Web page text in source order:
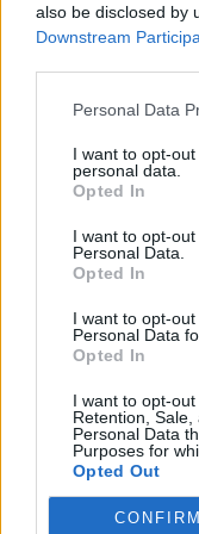
also be disclosed by
Downstream
Personal Data
I want to opt-
personal data.
Opted In
I want to opt-
Personal Data.
Opted In
I want to opt-
Personal Data
Opted In
I want to opt-out
Retention,
Personal Data
Purposes for
Opted Out
CONFIRM
Partager
sur le Web
sociaux:
m3u